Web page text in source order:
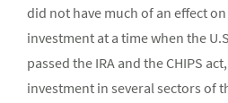
did not have much of an effect
investment at a time when the
passed the IRA and the CHIPS
investment in several sectors of